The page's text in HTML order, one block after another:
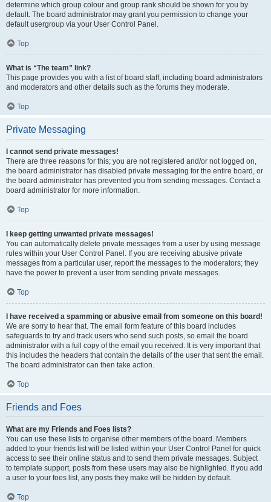
determine which group colour and group rank should be shown for you by
default. The board administrator may grant you permission to change your
default usergroup via your User Control Panel.
Top
What is “The team” link?
This page provides you with a list of board staff, including board administrators
and moderators and other details such as the forums they moderate.
Top
Private Messaging
I cannot send private messages!
There are three reasons for this; you are not registered and/or not logged on,
the board administrator has disabled private messaging for the entire board, or
the board administrator has prevented you from sending messages. Contact a
board administrator for more information.
Top
I keep getting unwanted private messages!
You can automatically delete private messages from a user by using message
rules within your User Control Panel. If you are receiving abusive private
messages from a particular user, report the messages to the moderators; they
have the power to prevent a user from sending private messages.
Top
I have received a spamming or abusive email from someone on this board!
We are sorry to hear that. The email form feature of this board includes
safeguards to try and track users who send such posts, so email the board
administrator with a full copy of the email you received. It is very important that
this includes the headers that contain the details of the user that sent the email.
The board administrator can then take action.
Top
Friends and Foes
What are my Friends and Foes lists?
You can use these lists to organise other members of the board. Members
added to your friends list will be listed within your User Control Panel for quick
access to see their online status and to send them private messages. Subject
to template support, posts from these users may also be highlighted. If you add
a user to your foes list, any posts they make will be hidden by default.
Top